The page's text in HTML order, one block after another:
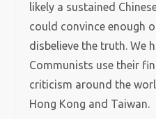
likely a sustained
could convince enough
disbelieve the truth. We
Communists use their
criticism around the
Hong Kong and Taiwan.